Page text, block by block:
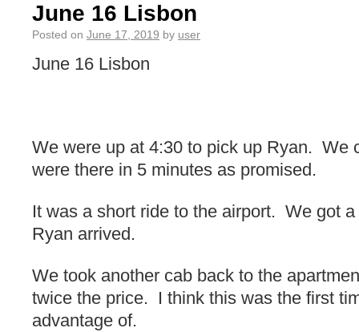
June 16 Lisbon
Posted on June 17, 2019 by user
June 16 Lisbon
We were up at 4:30 to pick up Ryan. We
were there in 5 minutes as promised.
It was a short ride to the airport. We got
Ryan arrived.
We took another cab back to the
twice the price. I think this was the first
advantage of.